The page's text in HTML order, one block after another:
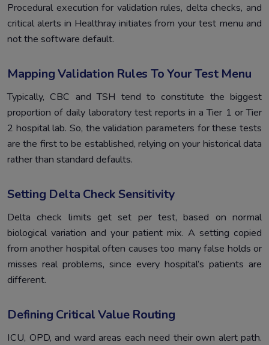
Procedural execution for validation rules, delta checks, and
critical alerts in Healthray initiates from your test menu and
not the software default.
Mapping Validation Rules To Your Test Menu
Typically, CBC and TSH tend to constitute the biggest
proportion of daily laboratory test reports in a Tier 1 or Tier
2 hospital lab. So, the validation parameters for these tests
are the first to be established, relying on your historical data
rather than standard defaults.
Setting Delta Check Sensitivity
Delta check limits get set per test, based on normal
biological variation and your patient mix. A setting copied
from another hospital often causes too many false holds or
misses real problems, since every hospital’s patients are
different.
Defining Critical Value Routing
ICU, OPD, and ward areas each need their own alert path.